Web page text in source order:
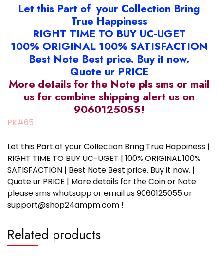
Let this Part of your Collection Bring
True Happiness
RIGHT TIME TO BUY UC-UGET
100% ORIGINAL 100% SATISFACTION
Best Note Best price. Buy it now.
Quote ur PRICE
More details for the Note pls sms or mail
us for combine shipping alert us on
9060125055!
PK#65
Let this Part of your Collection Bring True Happiness |
RIGHT TIME TO BUY UC-UGET | 100% ORIGINAL 100%
SATISFACTION | Best Note Best price. Buy it now. |
Quote ur PRICE | More details for the Coin or Note
please sms whatsapp or email us 9060125055 or
support@shop24ampm.com !
Related products